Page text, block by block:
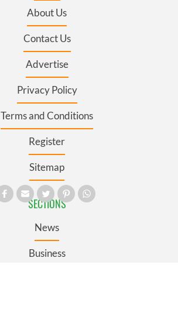
About Us
Contact Us
Advertise
Privacy Policy
Terms and Conditions
Register
Sitemap
SECTIONS
News
Business